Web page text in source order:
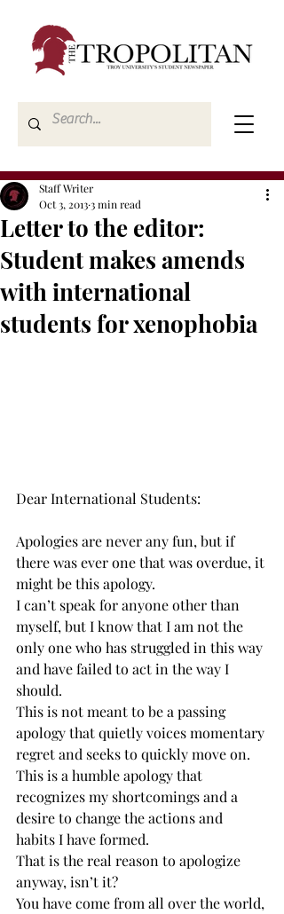
Letter to the editor:
Student makes amends
with international
students for xenophobia
Staff Writer
Oct 3, 20133 min read
Dear International Students:
Apologies are never any fun, but if
there was ever one that was overdue, it
might be this apology.
I can’t speak for anyone other than
myself, but I know that I am not the
only one who has struggled in this way
and have failed to act in the way I
should.
This is not meant to be a passing
apology that quietly voices momentary
regret and seeks to quickly move on.
This is a humble apology that
recognizes my shortcomings and a
desire to change the actions and
habits I have formed.
That is the real reason to apologize
anyway, isn’t it?
You have come from all over the world,